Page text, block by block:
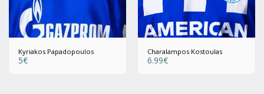
Kyriakos Papadopoulos
5€
Charalampos Kostoulas
6.99€